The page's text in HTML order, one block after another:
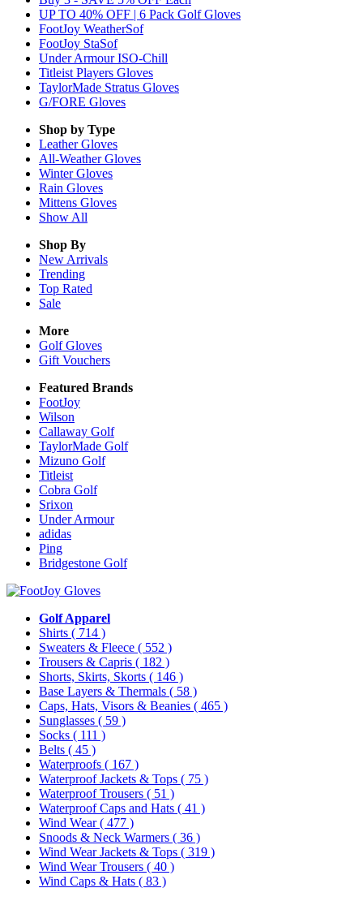
UP TO 40% OFF | 6 Pack Golf Gloves
FootJoy WeatherSof
FootJoy StaSof
Under Armour ISO-Chill
Titleist Players Gloves
TaylorMade Stratus Gloves
G/FORE Gloves
Shop by Type
LeatherGloves
All-WeatherGloves
WinterGloves
Rain Gloves
Mittens Gloves
Show All
Shop By
New Arrivals
Trending
Top Rated
Sale
More
Golf Gloves
Gift Vouchers
Featured Brands
FootJoy
Wilson
Callaway Golf
TaylorMade Golf
Mizuno Golf
Titleist
Cobra Golf
Srixon
Under Armour
adidas
Ping
Bridgestone Golf
Golf Apparel
Shirts ( 714 )
Sweaters & Fleece ( 552 )
Trousers & Capris ( 182 )
Shorts, Skirts, Skorts ( 146 )
Base Layers & Thermals ( 58 )
Caps, Hats, Visors & Beanies ( 465 )
Sunglasses ( 59 )
Socks ( 111 )
Belts ( 45 )
Waterproofs ( 167 )
Waterproof Jackets & Tops ( 75 )
Waterproof Trousers ( 51 )
Waterproof Caps and Hats ( 41 )
Wind Wear( 477 )
Snoods & Neck Warmers ( 36 )
Wind Wear Jackets & Tops ( 319 )
Wind Wear Trousers ( 40 )
Wind Caps & Hats ( 83 )